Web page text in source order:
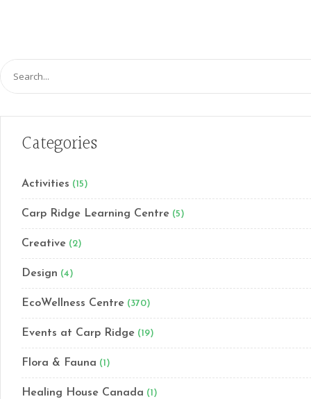
Search
for:
Categories
Activities (15)
Carp Ridge Learning Centre (5)
Creative (2)
Design (4)
EcoWellness Centre (370)
Events at Carp Ridge (19)
Flora & Fauna (1)
Healing House Canada (1)